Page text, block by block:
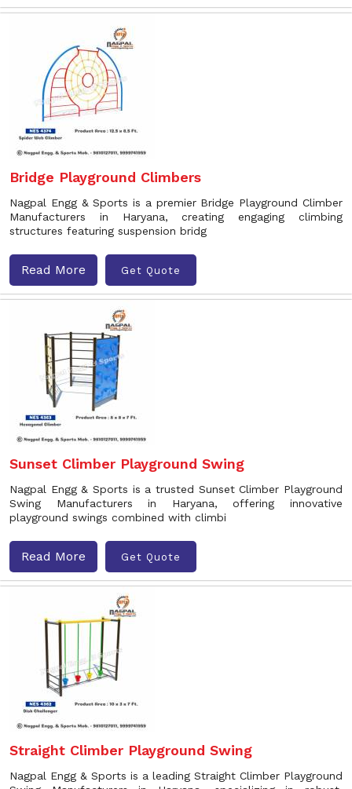
Bridge Playground Climbers
Nagpal Engg & Sports is a premier Bridge Playground Climber
Manufacturers in Haryana, creating engaging climbing
structures featuring suspension bridg
Read More Get Quote
Sunset Climber Playground Swing
Nagpal Engg & Sports is a trusted Sunset Climber Playground
Swing Manufacturers in Haryana, offering innovative
playground swings combined with climbi
Read More Get Quote
Straight Climber Playground Swing
Nagpal Engg & Sports is a leading Straight Climber Playground